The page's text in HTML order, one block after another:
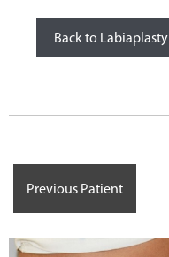
Back to Labiaplasty
Previous Patient